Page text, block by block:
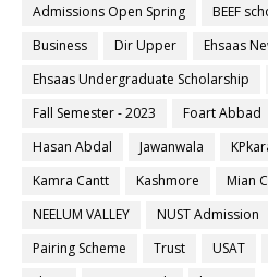
Admissions Open Spring
BEEF
Business
Dir Upper
Ehsaas
Ehsaas Undergraduate Scholarship
Fall Semester - 2023
Foart Abbad
Hasan Abdal
Jawanwala
Kamra Cantt
Kashmore Mian
NEELUM VALLEY
NUST Admission
Pairing Scheme
Trust USAT